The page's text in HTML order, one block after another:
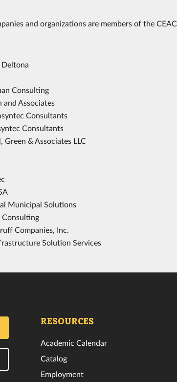
and organizations are members of the
Consulting
and Associates
Consultants
Consultants
Green & Associates LLC
Municipal Solutions
Consulting
Companies, Inc.
Solution Services
RESOURCES
Academic Calendar
Catalog
Employment